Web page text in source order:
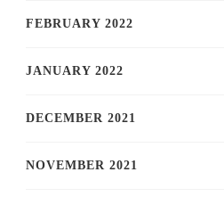
FEBRUARY 2022
JANUARY 2022
DECEMBER 2021
NOVEMBER 2021